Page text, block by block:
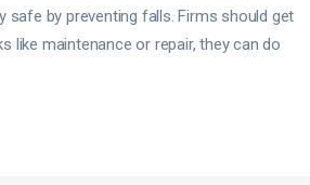
by preventing falls. Firms should get
maintenance or repair, they can do